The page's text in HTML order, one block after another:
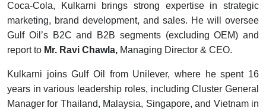
Coca-Cola, Kulkarni brings strong expertise in strategic
marketing, brand development, and sales. He will oversee
Gulf Oil’s B2C and B2B segments (excluding OEM) and
report to Mr. Ravi Chawla, Managing Director & CEO.
Kulkarni joins Gulf Oil from Unilever, where he spent 16
years in various leadership roles, including Cluster General
Manager for Thailand, Malaysia, Singapore, and Vietnam in